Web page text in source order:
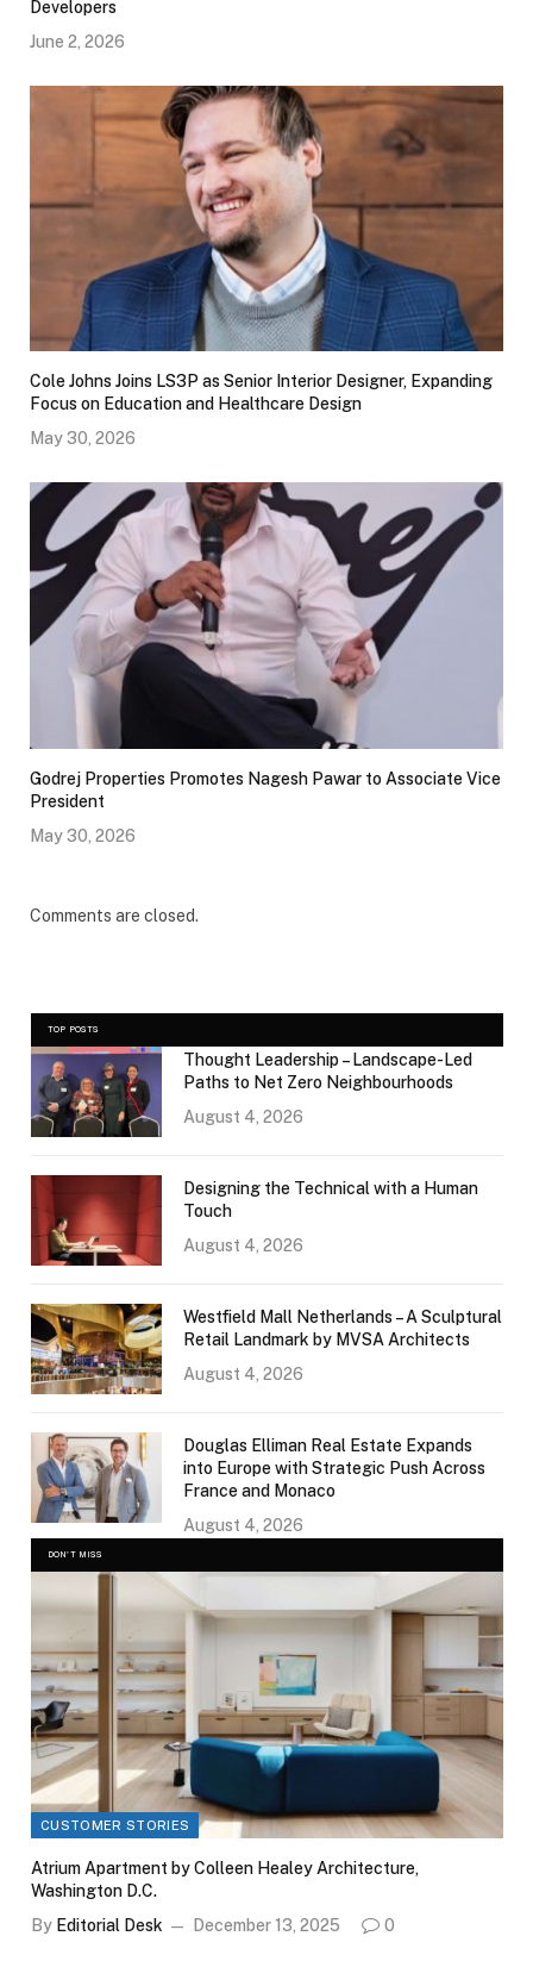
Developers
June 2, 2026
Cole Johns Joins LS3P as Senior Interior Designer, Expanding
Focus on Education and Healthcare Design
May 30, 2026
Godrej Properties Promotes Nagesh Pawar to Associate Vice
President
May 30, 2026
Comments are closed.
TOP POSTS
Thought Leadership – Landscape-Led
Paths to Net Zero Neighbourhoods
August 4, 2026
Designing the Technical with a Human
Touch
August 4, 2026
Westfield Mall Netherlands – A Sculptural
Retail Landmark by MVSA Architects
August 4, 2026
Douglas Elliman Real Estate Expands
into Europe with Strategic Push Across
France and Monaco
August 4, 2026
DON'T MISS
CUSTOMER STORIES
Atrium Apartment by Colleen Healey Architecture,
Washington D.C.
By Editorial Desk December 13, 2025 0